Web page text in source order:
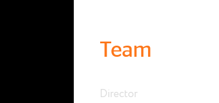
Team
Director